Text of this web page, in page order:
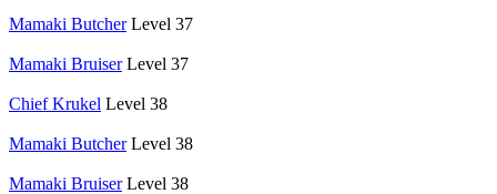
Mamaki Butcher Level 37
Mamaki Bruiser Level 37
Chief Krukel Level 38
Mamaki Butcher Level 38
Mamaki Bruiser Level 38